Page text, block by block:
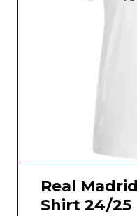
Real
Shirt 24/25